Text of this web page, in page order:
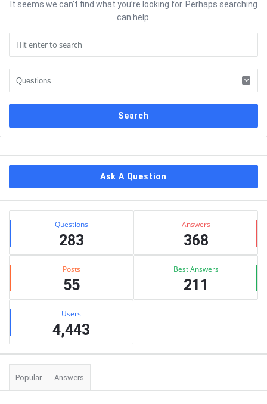
It seems we can’t find what you’re looking for. Perhaps searching
can help.
Ask A Question
Stats Questions
283
Answers
368
Posts
55
Best Answers
211
Users
4,443
Popular Answers